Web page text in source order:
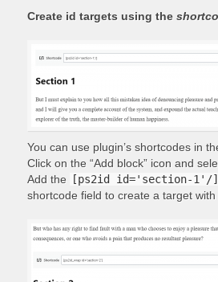
Create id targets using the
You can use plugin’s shortcodes in
Click on the “Add block” icon and
Add the
[ps2id id='section-1'/]
shortcode field to create a target with